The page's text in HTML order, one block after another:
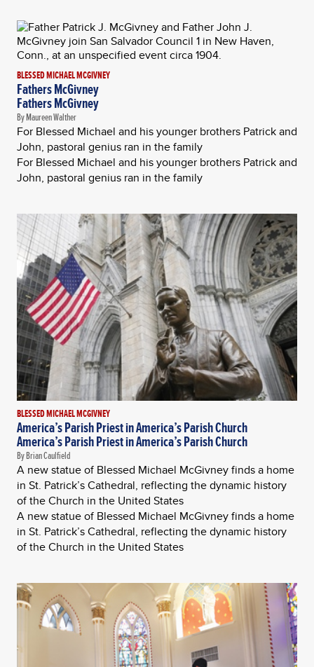
BLESSED MICHAEL MCGIVNEY
Fathers McGivney
Fathers McGivney
By Maureen Walther
For Blessed Michael and his younger brothers Patrick and
John, pastoral genius ran in the family
For Blessed Michael and his younger brothers Patrick and
John, pastoral genius ran in the family
BLESSED MICHAEL MCGIVNEY
America’s Parish Priest in America’s Parish Church
America’s Parish Priest in America’s Parish Church
By Brian Caulfield
A new statue of Blessed Michael McGivney finds a home
in St. Patrick’s Cathedral, reflecting the dynamic history
of the Church in the United States
A new statue of Blessed Michael McGivney finds a home
in St. Patrick’s Cathedral, reflecting the dynamic history
of the Church in the United States